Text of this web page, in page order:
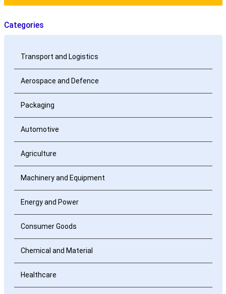
Categories
Transport and Logistics
Aerospace and Defence
Packaging
Automotive
Agriculture
Machinery and Equipment
Energy and Power
Consumer Goods
Chemical and Material
Healthcare